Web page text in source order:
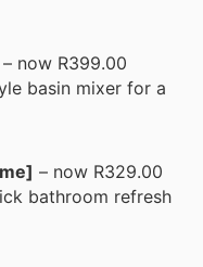
– now R399.00
basin mixer for a
– now R329.00
bathroom refresh